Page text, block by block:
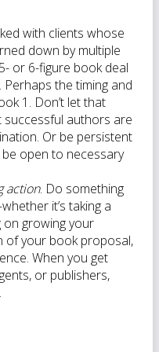
with clients whose
down by multiple
or 6-figure book deal
the timing and
1. Don’t let that
successful authors are
Or be persistent
open to necessary
action. Do something
it’s taking a
on growing your
of your book proposal,
When you get
or publishers,